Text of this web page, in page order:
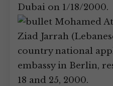
Dubai on 1/18/2000.
Mohamed
Ziad Jarrah
country national
embassy in Berlin,
18 and 25, 2000.